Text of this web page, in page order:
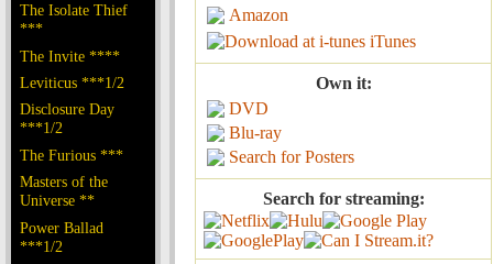
The Isolate Thief
***
The Invite ****
Leviticus ***1/2
Disclosure Day
***1/2
The Furious ***
Masters of the
Universe **
Power Ballad
***1/2
Amazon
iTunes
Own it:
DVD
Blu-ray
Search for Posters
Search for streaming: